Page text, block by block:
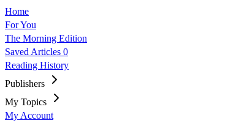
Home
For You
The Morning Edition
Saved Articles 0
Reading History
Publishers
My Topics
My Account